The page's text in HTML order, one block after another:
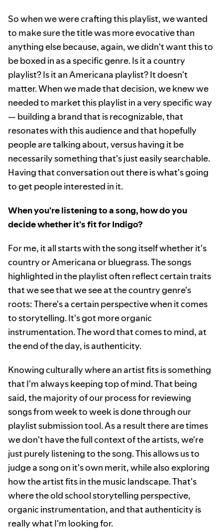
So when we were crafting this playlist, we wanted
to make sure the title was more evocative than
anything else because, again, we didn't want this to
be boxed in as a specific genre. Is it a country
playlist? Is it an Americana playlist? It doesn't
matter. When we made that decision, we knew we
needed to market this playlist in a very specific way
— building a brand that is recognizable, that
resonates with this audience and that hopefully
people are talking about, versus having it be
necessarily something that's just easily searchable.
Having that conversation out there is what's going
to get people interested in it.
When you're listening to a song, how do you
decide whether it's fit for Indigo?
For me, it all starts with the song itself whether it's
country or Americana or bluegrass. The songs
highlighted in the playlist often reflect certain traits
that we see that we see at the country genre's
roots: There's a certain perspective when it comes
to storytelling. It's got more organic
instrumentation. The word that comes to mind, at
the end of the day, is authenticity.
Knowing culturally where an artist fits is something
that I'm always keeping top of mind. That being
said, the majority of our process for reviewing
songs from week to week is done through our
playlist submission tool. As a result there are times
we don't have the full context of the artists, we're
just purely listening to the song. This allows us to
judge a song on it's own merit, while also exploring
how the artist fits in the music landscape. That's
where the old school storytelling perspective,
organic instrumentation, and that authenticity is
really what I'm looking for.